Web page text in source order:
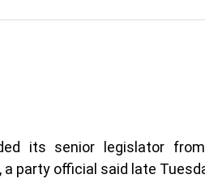
its senior legislator
party official said late